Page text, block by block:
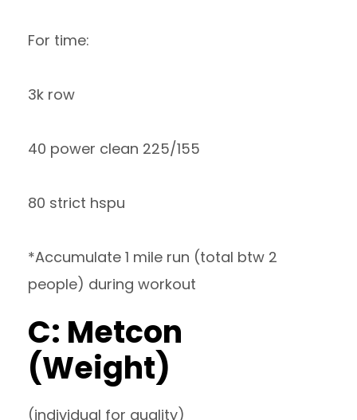
For time:
3k row
40 power clean 225/155
80 strict hspu
*Accumulate 1 mile run (total btw 2
people) during workout
C: Metcon
(Weight)
(individual for quality)